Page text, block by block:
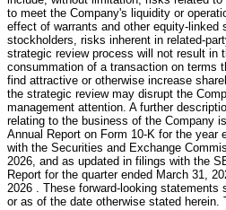
to meet the Company's liquidity or
effect of warrants and other equity-linked
stockholders, risks inherent in related-
strategic review process will not result in
consummation of a transaction on terms
find attractive or otherwise increase
the strategic review may disrupt the
management attention. A further
relating to the business of the Company
Annual Report on Form 10-K for the year
with the Securities and Exchange
2026, and as updated in filings with the
Report for the quarter ended March 31,
2026 . These forward-looking
or as of the date otherwise stated herein.